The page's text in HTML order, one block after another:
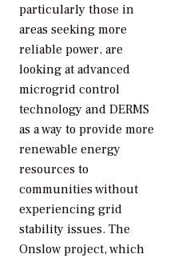
particularly those in
areas seeking more
reliable power, are
looking at advanced
microgrid control
technology and DERMS
as a way to provide more
renewable energy
resources to
communities without
experiencing grid
stability issues. The
Onslow project, which